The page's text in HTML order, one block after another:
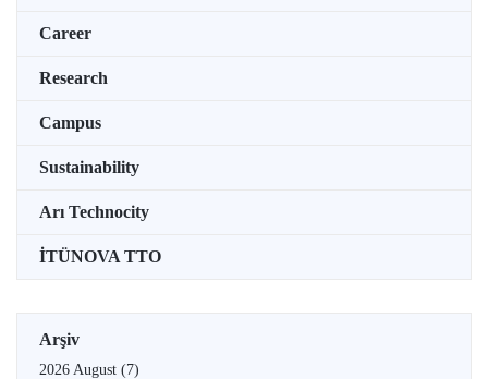
Career
Research
Campus
Sustainability
Arı Technocity
İTÜNOVA TTO
Arşiv
2026 August (7)